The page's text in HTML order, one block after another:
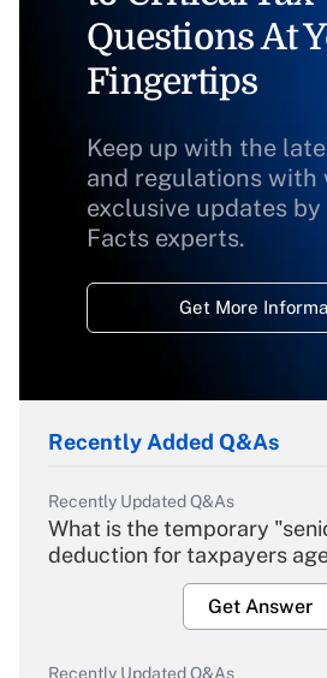
Questions At
Fingertips
Keep up with the
and regulations with
exclusive updates by
Facts experts.
Get More
Recently Added Q&As
Recently Updated Q&As
What is the temporary
deduction for taxpayers
Get Answer
Recently Updated Q&As